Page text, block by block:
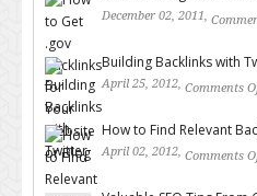
December 02, 2011,
Building Backlinks with
April 25, 2012, Comments
How to Find Relevant
April 02, 2012, Comments